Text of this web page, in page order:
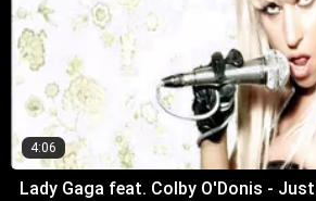
4:06
Lady Gaga feat. Colby O'Donis -